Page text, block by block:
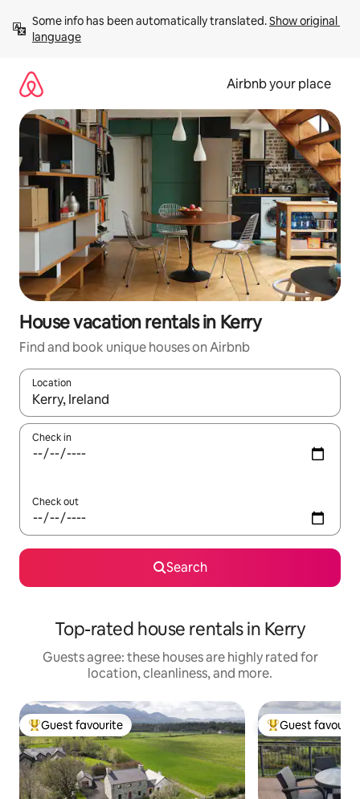
content
Some info has been automatically translated. Show original
language
Airbnb your place
House vacation rentals in Kerry
Find and book unique houses on Airbnb
Location
When results are available, navigate with up and down arrow
Check in
Check out
Search
Top-rated house rentals in Kerry
Guests agree: these houses are highly rated for
location, cleanliness, and more.
Top guest favourite
Guest favourite Top guest
Guest